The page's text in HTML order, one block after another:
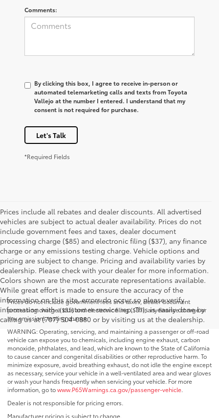
Comments:
By clicking this box, I agree to receive in-person or
automated telemarketing calls and texts from Toyota
Vallejo at the number I entered. I understand that my
consent is not required for purchase.
Let's Talk
*Required Fields
Prices include all rebates and dealer discounts. All advertised
vehicles are subject to actual dealer availability. Prices do not
include government fees and taxes, dealer document
processing charge ($85) and electronic filing ($37), any finance
charge or any emissions testing charge. Vehicle options and
pricing are subject to change. Pricing and availability varies by
dealership. Please check with your dealer for more information.
Colors shown are the most accurate representations available.
While great effort is made to ensure the accuracy of the
information on this site, errors do occur so please verify
information with a customer service rep. This is easily done by
calling us at (707) 504-0880 or by visiting us at the dealership.
Prices do not include government fees and taxes, dealer document
processing charge ($85) and electronic filing ($37), any finance charge or
any emissions testing charge.
WARNING: Operating, servicing, and maintaining a passenger or off-road
vehicle can expose you to chemicals, including engine exhaust, carbon
monoxide, phthalates, and lead, which are known to the State of California
to cause cancer and congenital disabilities or other reproductive harm. To
minimize exposure, avoid breathing exhaust, do not idle the engine except
as necessary, service your vehicle in a well-ventilated area and wear gloves
or wash your hands frequently when servicing your vehicle. For more
information, go towww.P65Warnings.ca.gov/passenger-vehicle.
Dealer is not responsible for pricing errors.
Manufacturer pricing is subject to change.